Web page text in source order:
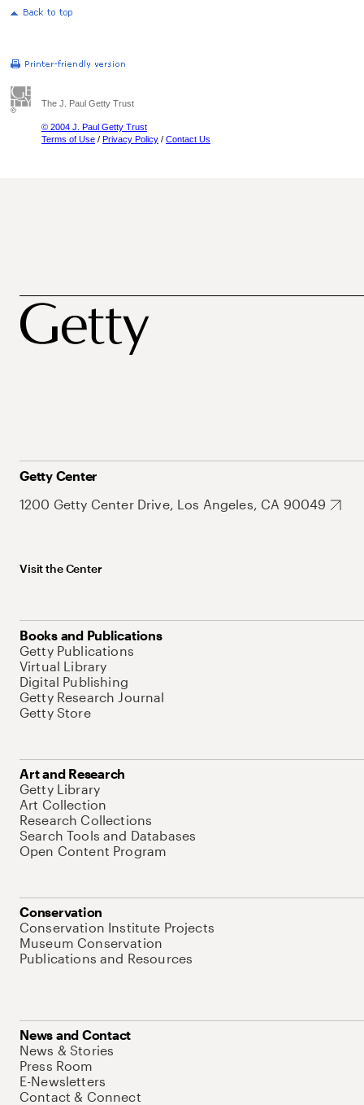
The J. Paul Getty Trust
© 2004 J. Paul Getty Trust
Terms of Use / Privacy Policy / Contact Us
Getty Center
1200 Getty Center Drive, Los Angeles, CA 90049
Visit the Center
Books and Publications
Getty Publications
Virtual Library
Digital Publishing
Getty Research Journal
Getty Store
Art and Research
Getty Library
Art Collection
Research Collections
Search Tools and Databases
Open Content Program
Conservation
Conservation Institute Projects
Museum Conservation
Publications and Resources
News and Contact
News & Stories
Press Room
E-Newsletters
Contact & Connect